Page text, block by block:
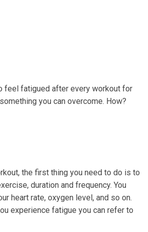
feel fatigued after every workout for
something you can overcome. How?
the first thing you need to do is to
duration and frequency. You
heart rate, oxygen level, and so on.
experience fatigue you can refer to